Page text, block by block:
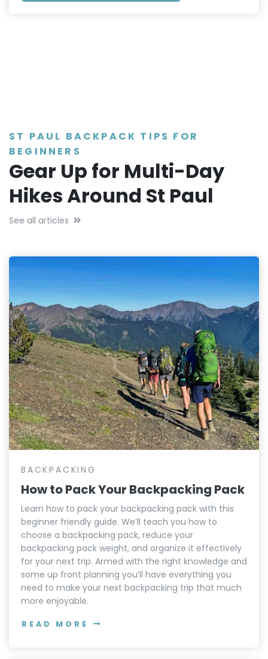
ST PAUL BACKPACK TIPS FOR
BEGINNERS
Gear Up for Multi-Day
Hikes Around St Paul
See all articles
BACKPACKING
How to Pack Your Backpacking Pack
Learn how to pack your backpacking pack with this
beginner friendly guide. We’ll teach you how to
choose a backpacking pack, reduce your
backpacking pack weight, and organize it effectively
for your next trip. Armed with the right knowledge and
some up front planning you’ll have everything you
need to make your next backpacking trip that much
more enjoyable.
READ MORE